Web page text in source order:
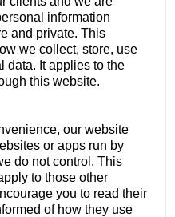
information
and private. This
we collect, store, use
data. It applies to the
this website.
our website
or apps run by
do not control. This
to those other
you to read their
of how they use